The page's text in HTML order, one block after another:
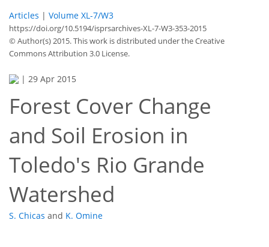
Articles | Volume XL-7/W3
https://doi.org/10.5194/isprsarchives-XL-7-W3-353-2015
© Author(s) 2015. This work is distributed underthe Creative
Commons Attribution 3.0 License.
| 29 Apr 2015
Forest Cover Change
and Soil Erosion in
Toledo's Rio Grande
Watershed
S. Chicas and K. Omine